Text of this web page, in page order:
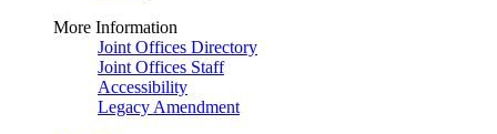
More Information
Joint Offices Directory
Joint Offices Staff
Accessibility
Legacy Amendment